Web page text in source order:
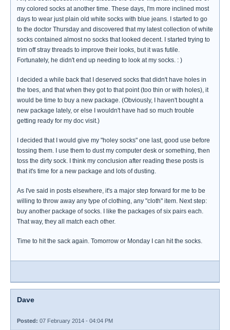
my colored socks at another time. These days, I'm more inclined most
days to wear just plain old white socks with blue jeans. I started to go
to the doctor Thursday and discovered that my latest collection of white
socks contained almost no socks that looked decent. I started trying to
trim off stray threads to improve their looks, but it was futile.
Fortunately, he didn't end up needing to look at my socks. : )
I decided a while back that I deserved socks that didn't have holes in
the toes, and that when they got to that point (too thin or with holes), it
would be time to buy a new package. (Obviously, I haven't bought a
new package lately, or else I wouldn't have had so much trouble
getting ready for my doc visit.)
I decided that I would give my "holey socks" one last, good use before
tossing them. I use them to dust my computer desk or something, then
toss the dirty sock. I think my conclusion after reading these posts is
that it's time for a new package and lots of dusting.
As I've said in posts elsewhere, it's a major step forward for me to be
willing to throw away any type of clothing, any "cloth" item. Next step:
buy another package of socks. I like the packages of six pairs each.
That way, they all match each other.
Time to hit the sack again. Tomorrow or Monday I can hit the socks.
Dave
Posted: 07 February 2014 - 04:04 PM